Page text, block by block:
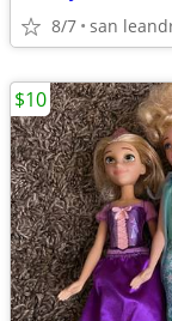
8/7 san
$10